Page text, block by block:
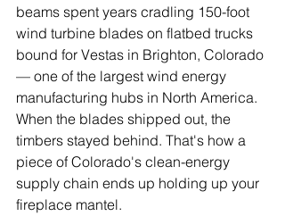
beams spent years cradling 150-foot
wind turbine blades on flatbed trucks
bound for Vestas in Brighton, Colorado
— one of the largest wind energy
manufacturing hubs in North America.
When the blades shipped out, the
timbers stayed behind. That's how a
piece of Colorado's clean-energy
supply chain ends up holding up your
fireplace mantel.